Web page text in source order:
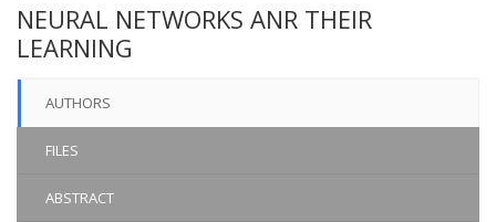
NEURAL NETWORKS ANR THEIR
LEARNING
AUTHORS
FILES
ABSTRACT